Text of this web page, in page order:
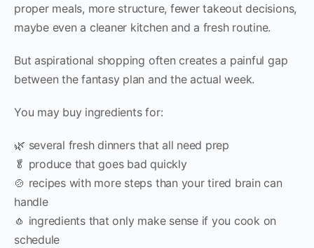
proper meals, more structure, fewer takeout decisions,
maybe even a cleaner kitchen and a fresh routine.
But aspirational shopping often creates a painful gap
between the fantasy plan and the actual week.
You may buy ingredients for:
🌿 several fresh dinners that all need prep
🥬 produce that goes bad quickly
🍲 recipes with more steps than your tired brain can
handle
🧄 ingredients that only make sense if you cook on
schedule